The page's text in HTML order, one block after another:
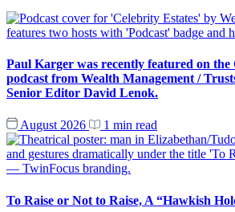
Paul Karger was recently featured on the
podcast from Wealth Management /
Senior Editor David Lenok.
August 2026 1 min read
To Raise or Not to Raise, A “Hawkish